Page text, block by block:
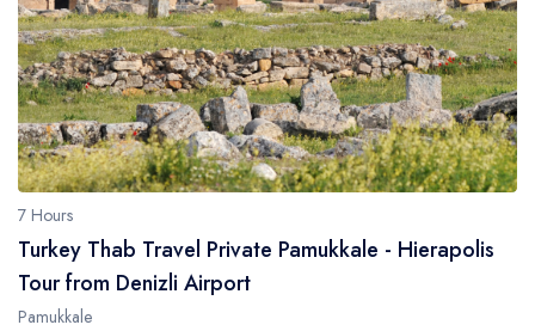
7 Hours
Turkey Thab Travel Private Pamukkale - Hierapolis
Tour from Denizli Airport
Pamukkale